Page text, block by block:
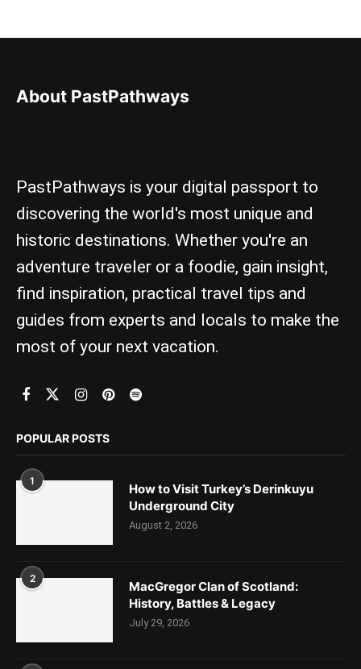
About PastPathways
PastPathways is your digital passport to
discovering the world's most unique and
historic destinations. Whether you're an
adventure traveler or a foodie, gain insight,
find inspiration, practical travel tips and
guides from experts and locals to make the
most of your next vacation.
POPULAR POSTS
1
How to Visit Turkey’s Derinkuyu
Underground City
August 2, 2026
2
MacGregor Clan of Scotland:
History, Battles & Legacy
July 29, 2026